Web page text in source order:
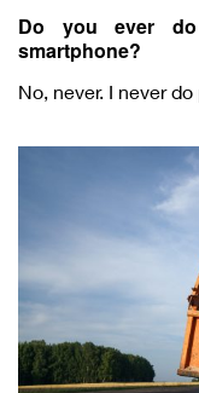
Do you ever do
smartphone?
No, never. I never